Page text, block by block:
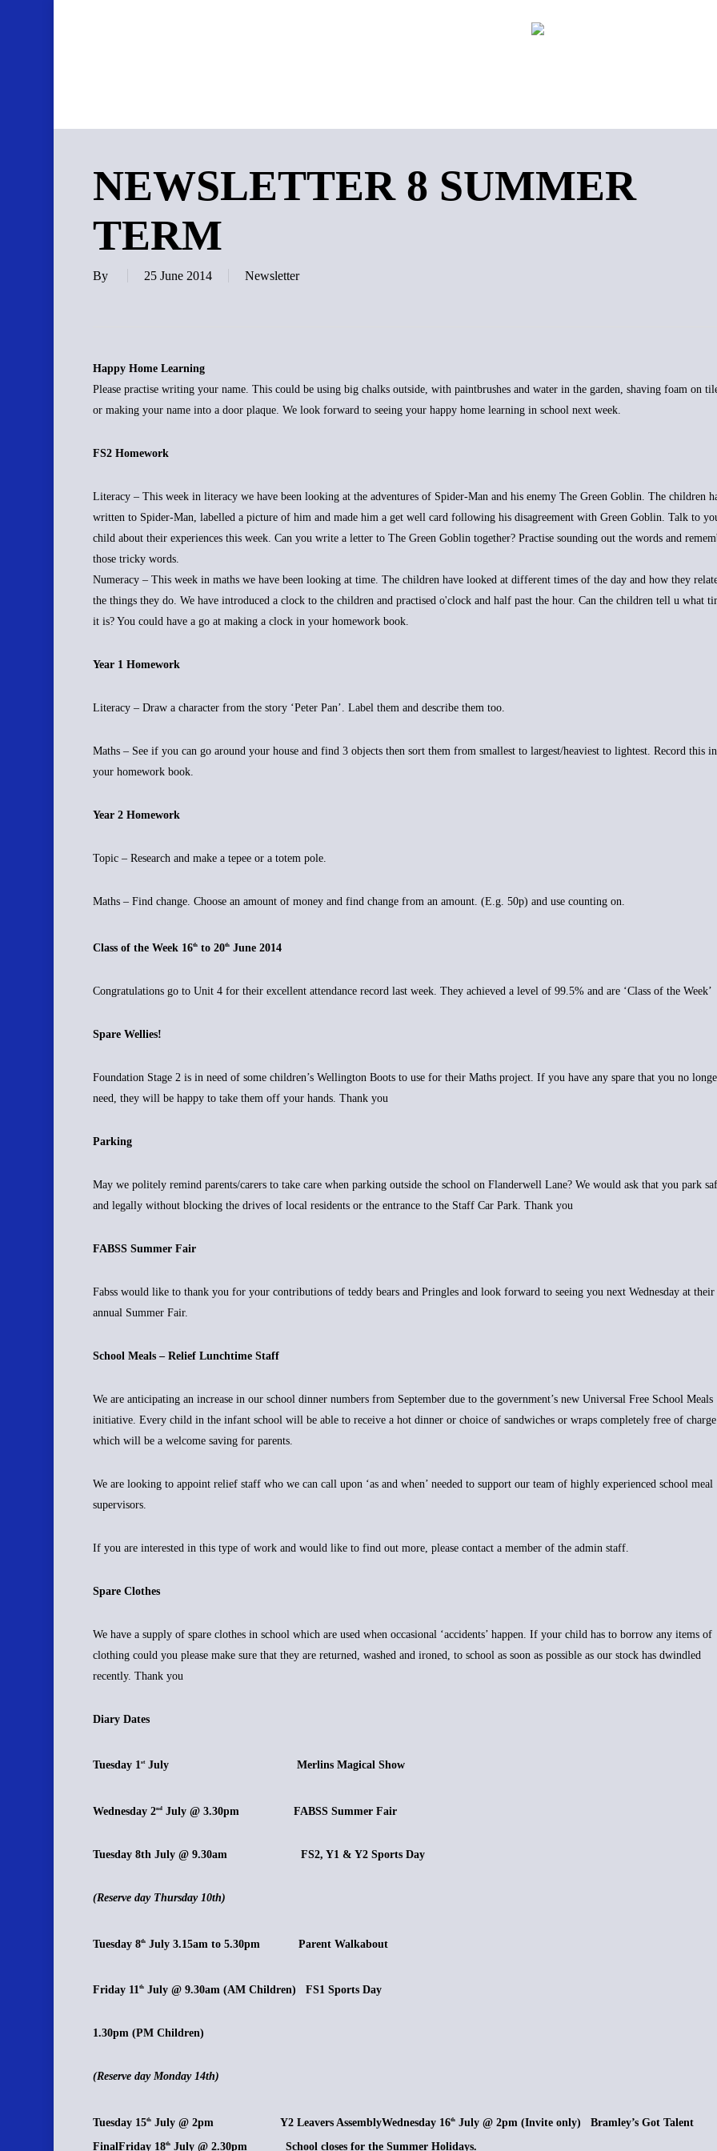
NEWSLETTER 8 SUMMER
TERM
By 25 June 2014 Newsletter
Happy Home Learning
Please practise writing your name. This could be using big chalks outside, with paintbrushes and water in the garden, shaving foam on
or making your name into a door plaque. We look forward to seeing your happy home learning in school next week.
FS2 Homework
Literacy – This week in literacy we have been looking at the adventures of Spider-Man and his enemy The Green Goblin. The children
written to Spider-Man, labelled a picture of him and made him a get well card following his disagreement with Green Goblin. Talk to
child about their experiences this week. Can you write a letter to The Green Goblin together? Practise sounding out the words and
those tricky words.
Numeracy – This week in maths we have been looking at time. The children have looked at different times of the day and how they
the things they do. We have introduced a clock to the children and practised o'clock and half past the hour. Can the children tell u what
it is? You could have a go at making a clock in your homework book.
Year 1 Homework
Literacy – Draw a character from the story ‘Peter Pan’. Label them and describe them too.
Maths – See if you can go around your house and find 3 objects then sort them from smallest to largest/heaviest to lightest. Record this in
your homework book.
Year 2 Homework
Topic – Research and make a tepee or a totem pole.
Maths – Find change. Choose an amount of money and find change from an amount. (E.g. 50p) and use counting on.
Class of the Week 16thto 20thJune 2014
Congratulations go to Unit 4 for their excellent attendance record last week. They achieved a level of 99.5% and are ‘Class of the Week’
Spare Wellies!
Foundation Stage 2 is in need of some children’s Wellington Boots to use for their Maths project. If you have any spare that you no
need, they will be happy to take them off your hands. Thank you
Parking
May we politely remind parents/carers to take care when parking outside the school on Flanderwell Lane? We would ask that you park
and legally without blocking the drives of local residents or the entrance to the Staff Car Park. Thank you
FABSS Summer Fair
Fabss would like to thank you for your contributions of teddy bears and Pringles and look forward to seeing you next Wednesday at their
annual Summer Fair.
School Meals – Relief Lunchtime Staff
We are anticipating an increase in our school dinner numbers from September due to the government’s new Universal Free School Meals
initiative. Every child in the infant school will be able to receive a hot dinner or choice of sandwiches or wraps completely free of charge
which will be a welcome saving for parents.
We are looking to appoint relief staff who we can call upon ‘as and when’ needed to support our team of highly experienced school meal
supervisors.
If you are interested in this type of work and would like to find out more, please contact a member of the admin staff.
Spare Clothes
We have a supply of spare clothes in school which are used when occasional ‘accidents’ happen. If your child has to borrow any items of
clothing could you please make sure that they are returned, washed and ironed, to school as soon as possible as our stock has dwindled
recently. Thank you
Diary Dates
Tuesday 1stJuly Merlins Magical Show
Wednesday 2ndJuly @ 3.30pm FABSS Summer Fair
Tuesday 8th July @ 9.30am FS2, Y1 & Y2 Sports Day
(Reserve day Thursday 10th)
Tuesday 8thJuly 3.15am to 5.30pm Parent Walkabout
Friday 11thJuly @ 9.30am (AM Children) FS1 Sports Day
1.30pm (PM Children)
(Reserve day Monday 14th)
Tuesday 15thJuly @ 2pm Y2 Leavers AssemblyWednesday 16thJuly @ 2pm (Invite only) Bramley’s Got Talent
FinalFriday 18thJuly @ 2.30pm School closes for the Summer Holidays.